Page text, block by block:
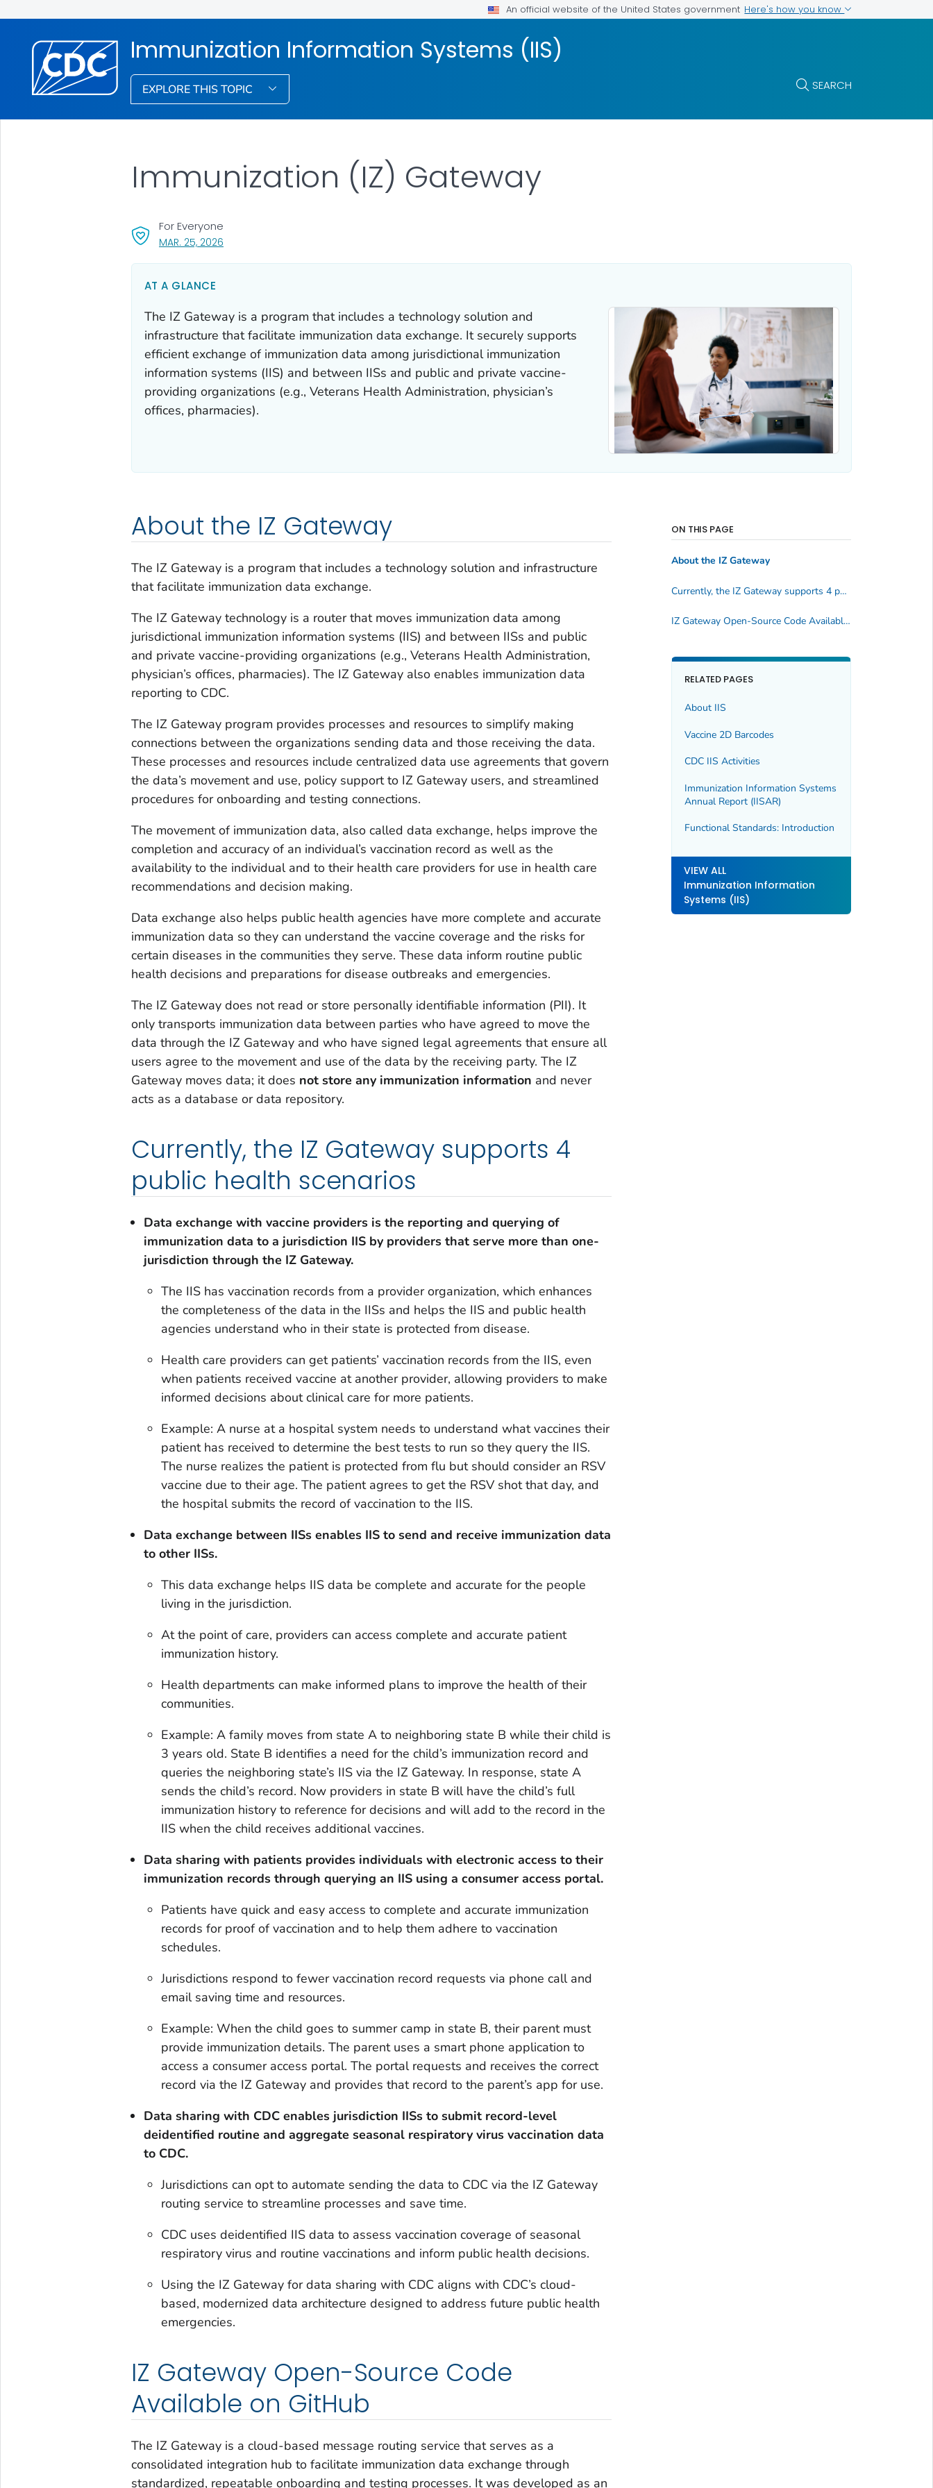
An official website of the United States government Here's how you know
Immunization Information Systems (IIS)
EXPLORE THIS TOPIC SEARCH
Immunization (IZ) Gateway
MAR. 25, 2026, VISIT LINK FOR DETAILS.
For Everyone
AT A GLANCE
The IZ Gateway is a program that includes a technology solution and
infrastructure that facilitate immunization data exchange. It securely supports
efficient exchange of immunization data among jurisdictional immunization
information systems (IIS) and between IISs and public and private vaccine-
providing organizations (e.g., Veterans Health Administration, physician’s
offices, pharmacies).
About the IZ Gateway
The IZ Gateway is a program that includes a technology solution and infrastructure
that facilitate immunization data exchange.
The IZ Gateway technology is a router that moves immunization data among
jurisdictional immunization information systems (IIS) and between IISs and public
and private vaccine-providing organizations (e.g., Veterans Health Administration,
physician’s offices, pharmacies). The IZ Gateway also enables immunization data
reporting to CDC.
The IZ Gateway program provides processes and resources to simplify making
connections between the organizations sending data and those receiving the data.
These processes and resources include centralized data use agreements that govern
the data’s movement and use, policy support to IZ Gateway users, and streamlined
procedures for onboarding and testing connections.
The movement of immunization data, also called data exchange, helps improve the
completion and accuracy of an individual’s vaccination record as well as the
availability to the individual and to their health care providers for use in health care
recommendations and decision making.
Data exchange also helps public health agencies have more complete and accurate
immunization data so they can understand the vaccine coverage and the risks for
certain diseases in the communities they serve. These data inform routine public
health decisions and preparations for disease outbreaks and emergencies.
The IZ Gateway does not read or store personally identifiable information (PII). It
only transports immunization data between parties who have agreed to move the
data through the IZ Gateway and who have signed legal agreements that ensure all
users agree to the movement and use of the data by the receiving party. The IZ
Gateway moves data; it does not store any immunization information and never
acts as a database or data repository.
Currently, the IZ Gateway supports 4
public health scenarios
Data exchange with vaccine providersis the reporting and querying of
immunization data to a jurisdiction IIS by providers that serve more than one-
jurisdiction through the IZ Gateway.
The IIS has vaccination records from a provider organization, which enhances
the completeness of the data in the IISs and helps the IIS and public health
agencies understand who in their state is protected from disease.
Health care providers can get patients’ vaccination records from the IIS, even
when patients received vaccine at another provider, allowing providers to make
informed decisions about clinical care for more patients.
Example: A nurse at a hospital system needs to understand what vaccines their
patient has received to determine the best tests to run so they query the IIS.
The nurse realizes the patient is protected from flu but should consider an RSV
vaccine due to their age. The patient agrees to get the RSV shot that day, and
the hospital submits the record of vaccination to the IIS.
Data exchange between IISs enables IIS to send and receive immunization data
to other IISs.
This data exchange helps IIS data be complete and accurate for the people
living in the jurisdiction.
At the point of care, providers can access complete and accurate patient
immunization history.
Health departments can make informed plans to improve the health of their
communities.
Example: A family moves from state A to neighboring state B while their child is
3 years old. State B identifies a need for the child’s immunization record and
queries the neighboring state’s IIS via the IZ Gateway. In response, state A
sends the child’s record. Now providers in state B will have the child’s full
immunization history to reference for decisions and will add to the record in the
IIS when the child receives additional vaccines.
Data sharing with patients provides individuals with electronic access to their
immunization records through querying an IIS using a consumer access portal.
Patients have quick and easy access to complete and accurate immunization
records for proof of vaccination and to help them adhere to vaccination
schedules.
Jurisdictions respond to fewer vaccination record requests via phone call and
email saving time and resources.
Example: When the child goes to summer camp in state B, their parent must
provide immunization details. The parent uses a smart phone application to
access a consumer access portal. The portal requests and receives the correct
record via the IZ Gateway and provides that record to the parent’s app for use.
Data sharing with CDC enables jurisdiction IISs to submit record-level
deidentified routine and aggregate seasonal respiratory virus vaccination data
to CDC.
Jurisdictions can opt to automate sending the data to CDC via the IZ Gateway
routing service to streamline processes and save time.
CDC uses deidentified IIS data to assess vaccination coverage of seasonal
respiratory virus and routine vaccinations and inform public health decisions.
Using the IZ Gateway for data sharing with CDC aligns with CDC’s cloud-
based, modernized data architecture designed to address future public health
emergencies.
IZ Gateway Open-Source Code
Available on GitHub
The IZ Gateway is a cloud-based message routing service that serves as a
consolidated integration hub to facilitate immunization data exchange through
standardized, repeatable onboarding and testing processes. It was developed as an
ON THIS PAGE
About the IZ Gateway
Currently, the IZ Gateway supports 4 public health scenarios
IZ Gateway Open-Source Code Available on GitHub
RELATED PAGES
About IIS
Vaccine 2D Barcodes
CDC IIS Activities
Immunization Information Systems
Annual Report (IISAR)
Functional Standards: Introduction
VIEW ALL
Immunization Information
Systems (IIS)